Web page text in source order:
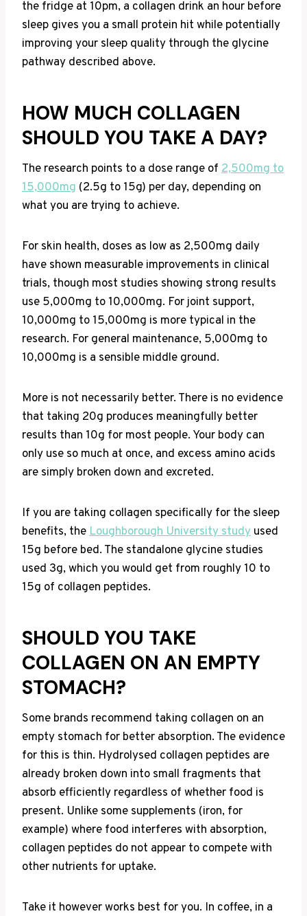
the fridge at 10pm, a collagen drink an hour before
sleep gives you a small protein hit while potentially
improving your sleep quality through the glycine
pathway described above.
HOW MUCH COLLAGEN
SHOULD YOU TAKE A DAY?
The research points to a dose range of 2,500mg to
15,000mg (2.5g to 15g) per day, depending on
what you are trying to achieve.
For skin health, doses as low as 2,500mg daily
have shown measurable improvements in clinical
trials, though most studies showing strong results
use 5,000mg to 10,000mg. For joint support,
10,000mg to 15,000mg is more typical in the
research. For general maintenance, 5,000mg to
10,000mg is a sensible middle ground.
More is not necessarily better. There is no evidence
that taking 20g produces meaningfully better
results than 10g for most people. Your body can
only use so much at once, and excess amino acids
are simply broken down and excreted.
If you are taking collagen specifically for the sleep
benefits, theLoughborough University study used
15g before bed. The standalone glycine studies
used 3g, which you would get from roughly 10 to
15g of collagen peptides.
SHOULD YOU TAKE
COLLAGEN ON AN EMPTY
STOMACH?
Some brands recommend taking collagen on an
empty stomach for better absorption. The evidence
for this is thin. Hydrolysed collagen peptides are
already broken down into small fragments that
absorb efficiently regardless of whether food is
present. Unlike some supplements (iron, for
example) where food interferes with absorption,
collagen peptides do not appear to compete with
other nutrients for uptake.
Take it however works best for you. In coffee, in a